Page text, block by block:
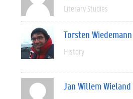
Literary Studies
Torsten Wiedemann
History
Jan Willem Wieland